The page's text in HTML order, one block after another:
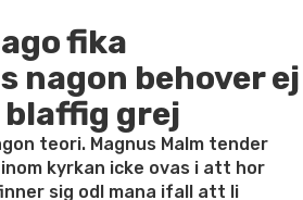
fika
nagon behover ej
grej
teori. Magnus Malm tender
kyrkan icke ovas i att hor
sig odl mana ifall att li